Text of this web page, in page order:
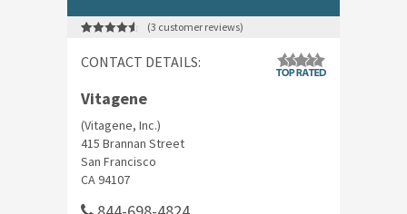
based on
(3 customer reviews)
CONTACT DETAILS:
Vitagene
(Vitagene, Inc.)
415 Brannan Street
San Francisco
CA 94107